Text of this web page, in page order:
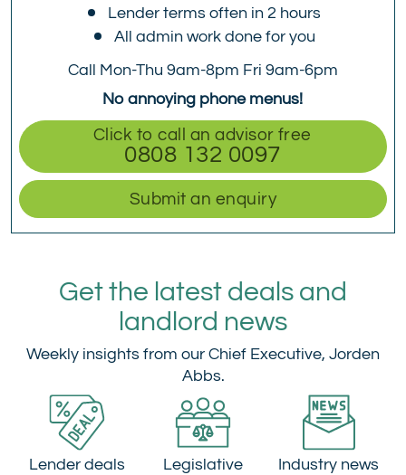
Lender terms often in 2 hours
All admin work done for you
Call Mon-Thu 9am-8pm Fri 9am-6pm
No annoying phone menus!
Click to call an advisor free
0808 132 0097
Submit an enquiry
Get the latest deals and
landlord news
Weekly insights from our Chief Executive, Jorden
Abbs.
Lender deals
Legislative
Industry news